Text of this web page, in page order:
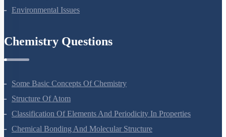
Biodiversity And Conservation
Some Basic Concepts Of Chemistry
Structure Of Atom
Classification Of Elements And Periodicity In Properties